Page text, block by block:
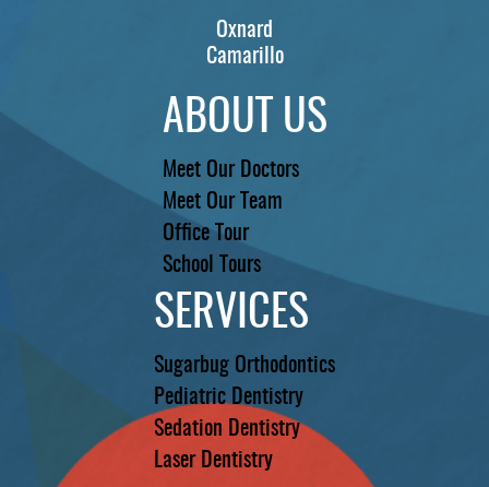
Oxnard
Camarillo
ABOUT US
Meet Our Doctors
Meet Our Team
Office Tour
School Tours
SERVICES
Sugarbug Orthodontics
Pediatric Dentistry
Sedation Dentistry
Laser Dentistry